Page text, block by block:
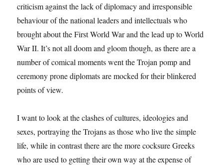
criticism against the lack of diplomacy and irresponsible
behaviour of the national leaders and intellectuals who
brought about the First World War and the lead up to World
War II. It’s not all doom and gloom though, as there are a
number of comical moments went the Trojan pomp and
ceremony prone diplomats are mocked for their blinkered
points of view.
I want to look at the clashes of cultures, ideologies and
sexes, portraying the Trojans as those who live the simple
life, while in contrast there are the more cocksure Greeks
who are used to getting their own way at the expense of